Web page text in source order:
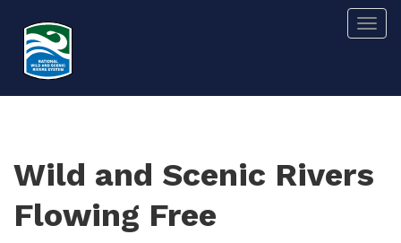
main
content
Wild and Scenic Rivers
Flowing Free